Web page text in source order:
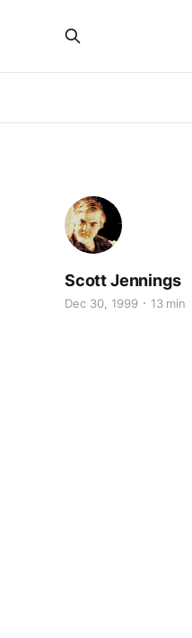
Scott Jennings
Dec 30, 1999 13 min